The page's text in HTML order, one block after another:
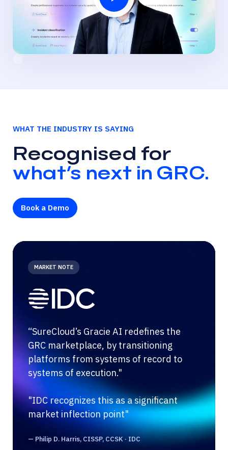
WHAT THE INDUSTRY IS SAYING
Recognised for
what’s next in GRC.
Book a Demo
MARKET NOTE
“SureCloud’s Gracie AI redefines the
GRC marketplace, by transitioning
platforms from systems of record to
systems of execution."
"IDC recognizes this as a significant
market inflection point"
— Philip D. Harris, CISSP, CCSK · IDC